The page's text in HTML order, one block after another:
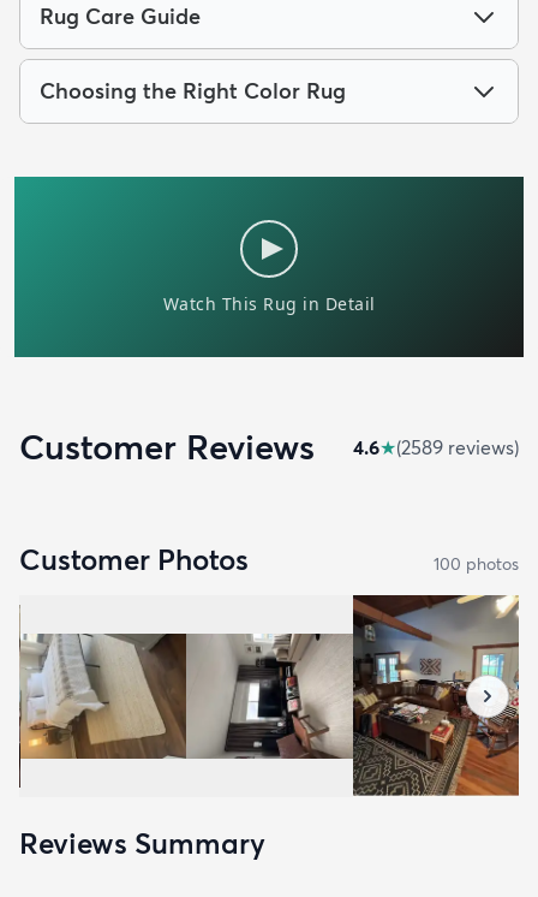
Rug Care Guide
Choosing the Right Color Rug
Customer Reviews 4.6★(2589 reviews)
Customer Photos 100 photos
Reviews Summary